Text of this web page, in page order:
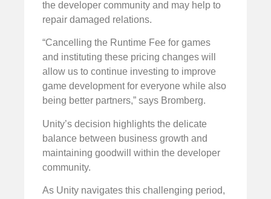
the developer community and may help to
repair damaged relations.
“Cancelling the Runtime Fee for games
and instituting these pricing changes will
allow us to continue investing to improve
game development for everyone while also
being better partners,” says Bromberg.
Unity’s decision highlights the delicate
balance between business growth and
maintaining goodwill within the developer
community.
As Unity navigates this challenging period,